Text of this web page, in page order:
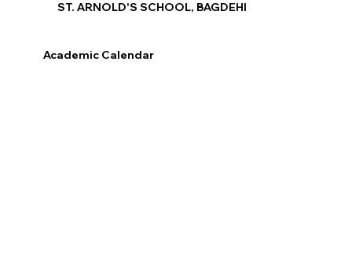
ST. ARNOLD'S SCHOOL, BAGDEHI
Academic Calendar